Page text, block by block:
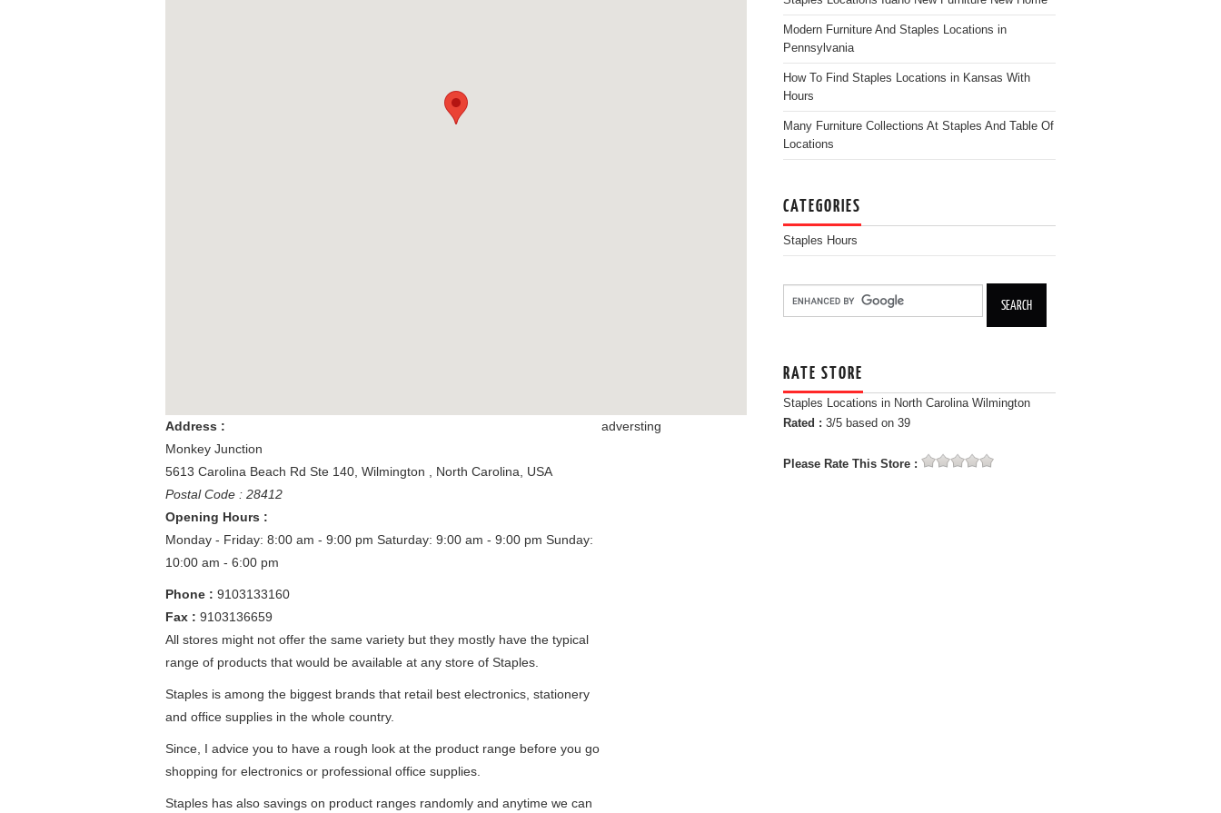
adversting
Address :
Monkey Junction
5613 Carolina Beach Rd Ste 140 Wilmington North Carolina
USA
Postal Code : 28412
Opening Hours :
Monday - Friday: 8:00 am - 9:00 pm Saturday: 9:00 am - 9:00 pm Sunday:
10:00 am - 6:00 pm
Phone : 9103133160
Fax : 9103136659
All stores might not offer the same variety but they mostly have the typical
range of products that would be available at any store of Staples.
Staples is among the biggest brands that retail best electronics, stationery
and office supplies in the whole country.
Since, I advice you to have a rough look at the product range before you go
shopping for electronics or professional office supplies.
Staples has also savings on product ranges randomly and anytime we can
Modern Furniture And Staples Locations in
Pennsylvania
How To Find Staples Locations in Kansas With
Hours
Many Furniture Collections At Staples And Table Of
Locations
CATEGORIES
Staples Hours
RATE STORE
Staples Locations in North Carolina Wilmington
Rated : 3/5 based on 39
Please Rate This Store :